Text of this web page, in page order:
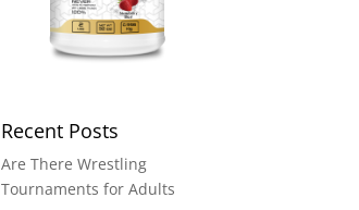
Recent Posts
Are There Wrestling
Tournaments for Adults